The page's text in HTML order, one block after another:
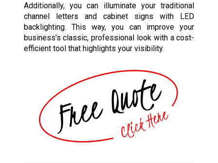
Additionally, you can illuminate your traditional
channel letters and cabinet signs with LED
backlighting. This way, you can improve your
business’s classic, professional look with a cost-
efficient tool that highlights your visibility.